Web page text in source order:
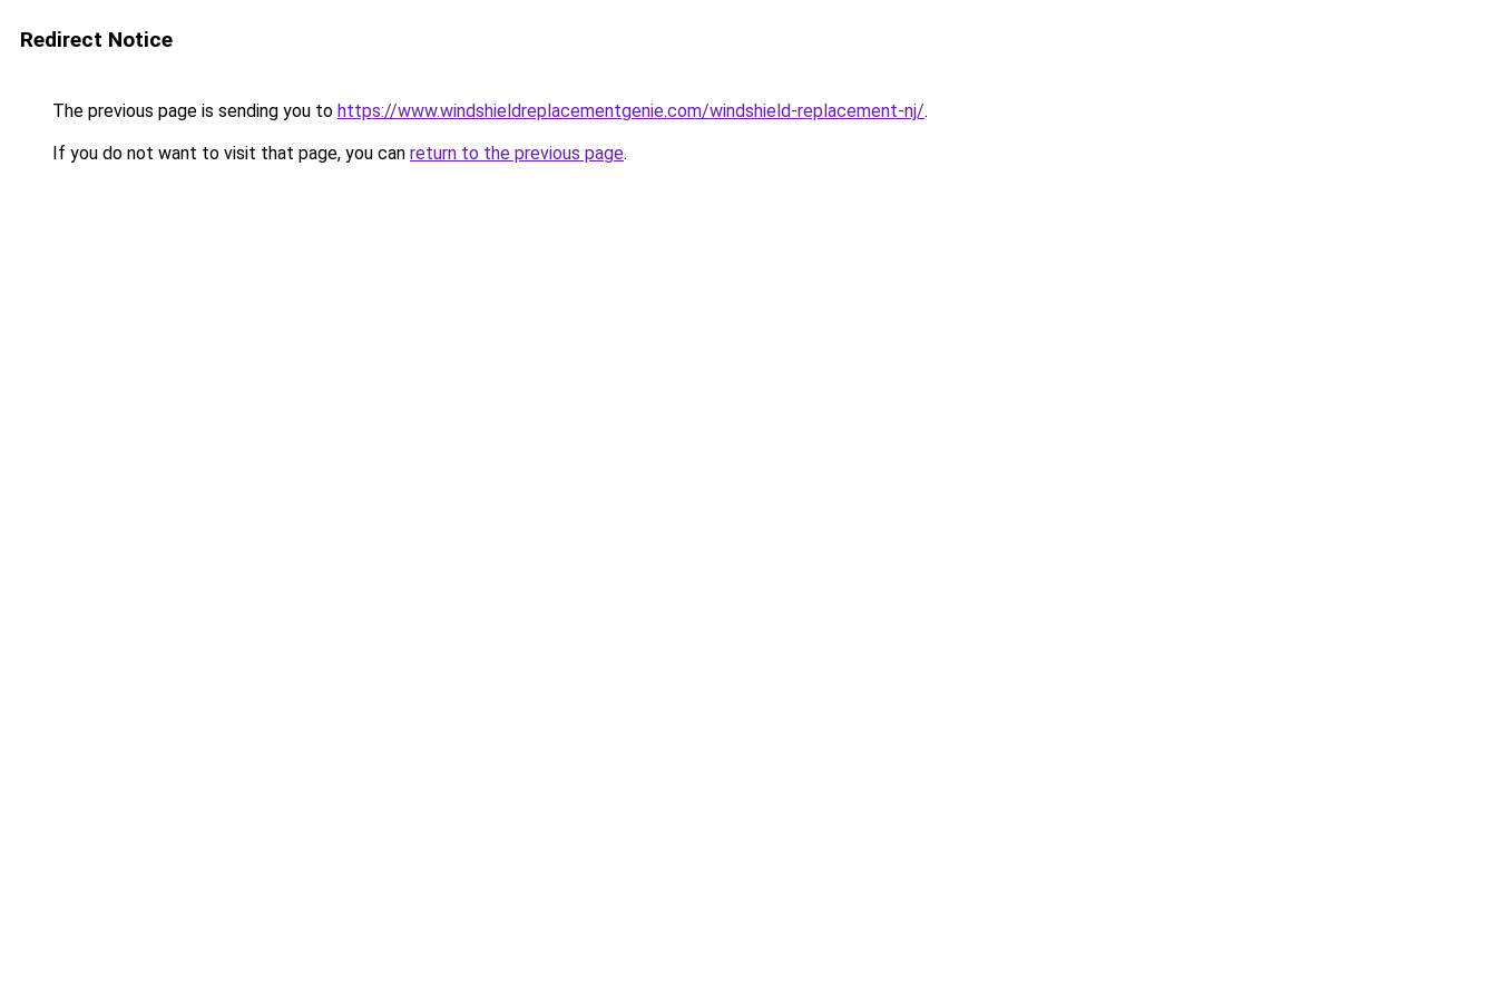
Redirect Notice
The previous page is sending you to https://www.windshieldreplacementgenie.com/windshield-replacement-nj/.
If you do not want to visit that page, you can return to the previous page.